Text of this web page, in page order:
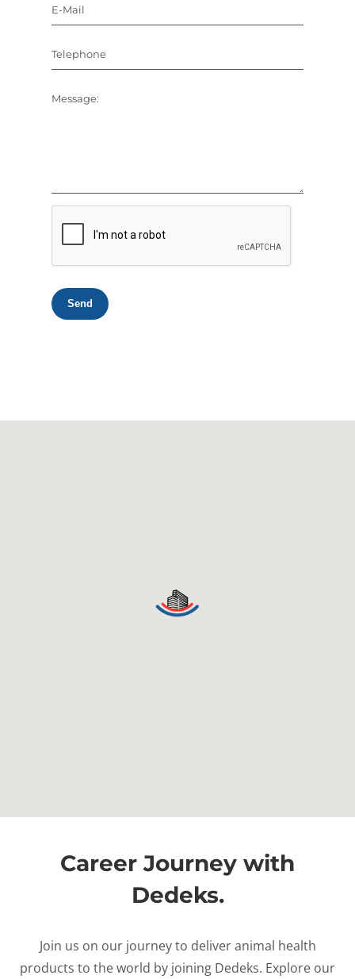
E-Mail
Telephone
Message:
Send
Career Journey with
Dedeks.
Join us on our journey to deliver animal health
products to the world by joining Dedeks. Explore our